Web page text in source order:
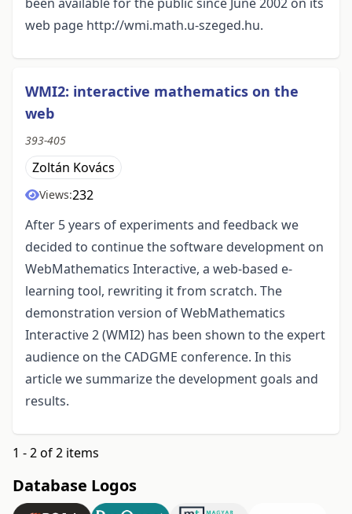
web page http://wmi.math.u-szeged.hu.
WMI2: interactive mathematics on the
web
393-405
Zoltán Kovács
Views:232
After 5 years of experiments and feedback we
decided to continue the software development on
WebMathematics Interactive, a web-based e-
learning tool, rewriting it from scratch. The
demonstration version of WebMathematics
Interactive 2 (WMI2) has been shown to the expert
audience on the CADGME conference. In this
article we summarize the development goals and
results.
1 - 2 of 2 items
Database Logos